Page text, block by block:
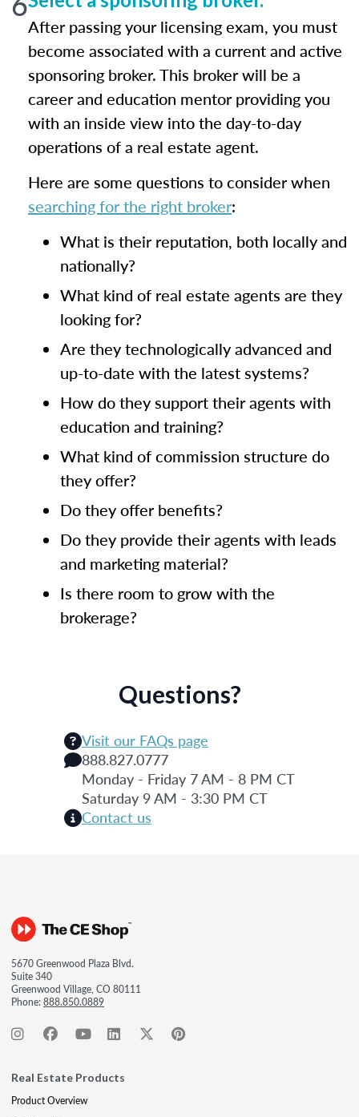
After passing your licensing exam, you must
become associated with a current and active
sponsoring broker. This broker will be a
career and education mentor providing you
with an inside view into the day-to-day
operations of a real estate agent.
Here are some questions to consider when
searching for the right broker:
What is their reputation, both locally and
nationally?
What kind of real estate agents are they
looking for?
Are they technologically advanced and
up-to-date with the latest systems?
How do they support their agents with
education and training?
What kind of commission structure do
they offer?
Do they offer benefits?
Do they provide their agents with leads
and marketing material?
Is there room to grow with the
brokerage?
Questions?
Visit our FAQs page
888.827.0777
Monday - Friday 7 AM - 8 PM CT
Saturday 9 AM - 3:30 PM CT
Contact us
5670 Greenwood Plaza Blvd.
Suite 340
Greenwood Village, CO 80111
Phone:888.850.0889
Real Estate Products
Product Overview